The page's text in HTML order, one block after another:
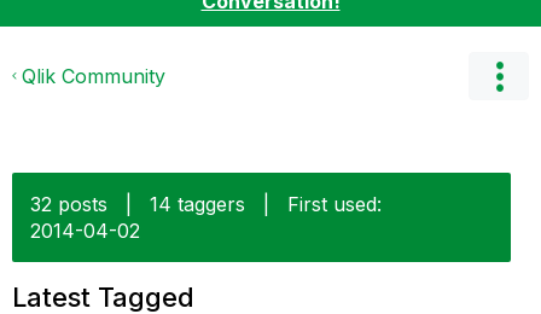
Qlik Community
32 posts 14 taggers
First used:
‎2014-04-02
Latest Tagged